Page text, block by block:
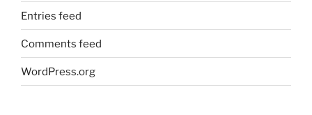
Entries feed
Comments feed
WordPress.org